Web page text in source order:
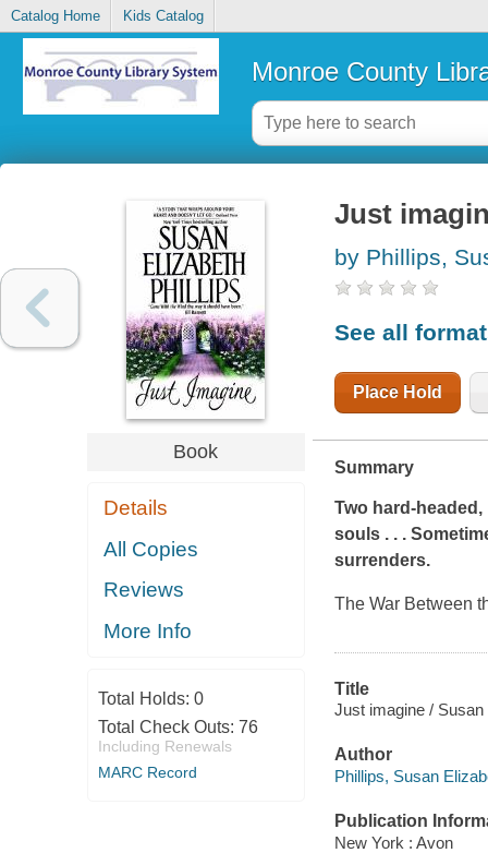
Catalog Home Kids Catalog
Monroe County
Book
Details
All Copies
Reviews
More Info
Total Holds: 0
Total Check Outs: 76
Including Renewals
MARC Record
Just
by Phillips,
See all
Place Hold
Summary
Two hard-
souls . . .
surrenders.
The War Between
Title
Just imagine /
Author
Phillips, Susan
Publication
New York : Avon